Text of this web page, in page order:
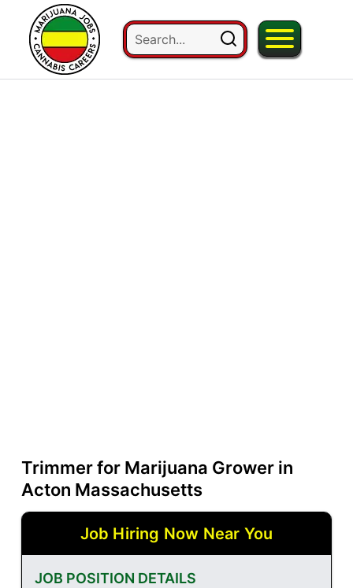
Trimmer for Marijuana Grower in
Acton Massachusetts
Job Hiring Now Near You
JOB POSITION DETAILS